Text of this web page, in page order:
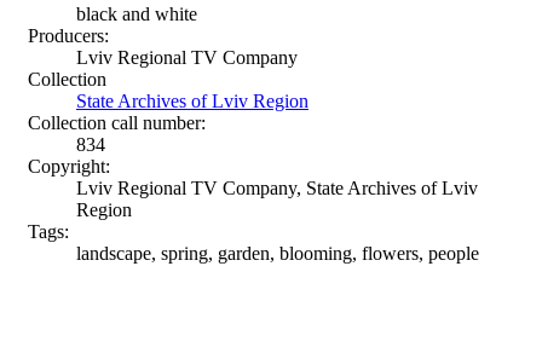
black and white
Producers:
Lviv Regional TV Company
Collection
State Archives of Lviv Region
Collection call number:
834
Copyright:
Lviv Regional TV Company, State Archives of Lviv
Region
Tags:
landscape, spring, garden, blooming, flowers, people